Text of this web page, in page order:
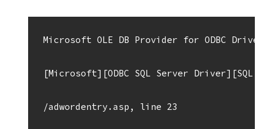
Microsoft OLE DB Provider for ODBC
[Microsoft][ODBC SQL Server